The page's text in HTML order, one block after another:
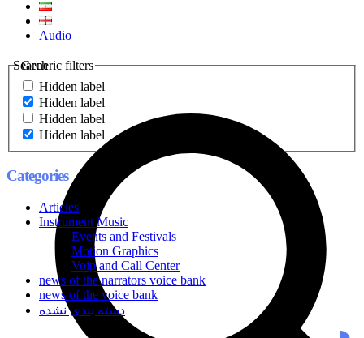
Audio
Search
Generic filters
Hidden label
Hidden label
Hidden label
Hidden label
Categories
Articles
Instrument Music
Events and Festivals
Motion Graphics
Voip and Call Center
news of the narrators voice bank
news of the voice bank
دسته بندی نشده